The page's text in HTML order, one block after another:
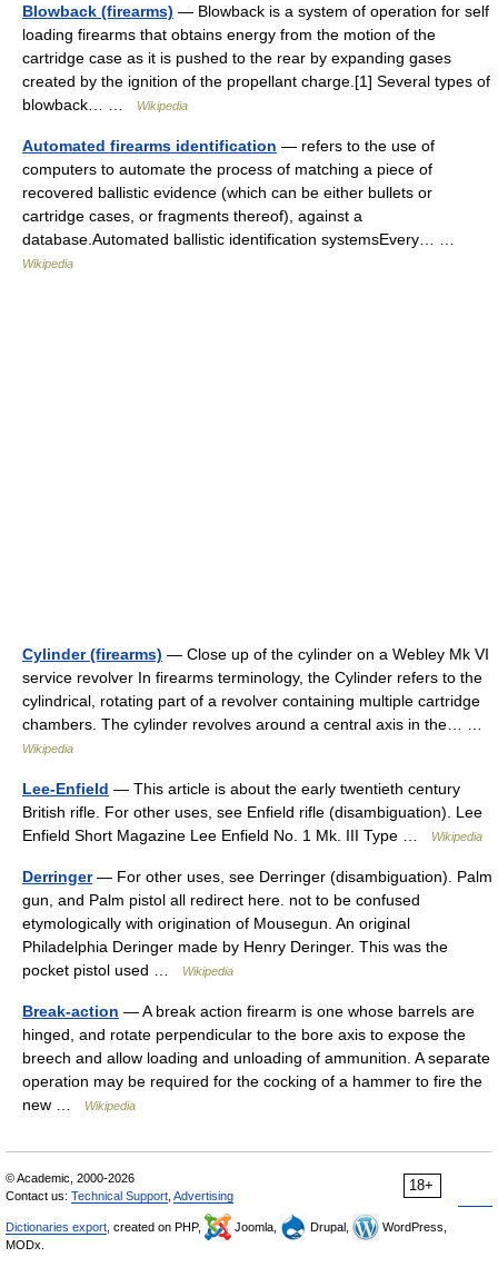
Blowback (firearms) — Blowback is a system of operation for self
loading firearms that obtains energy from the motion of the
cartridge case as it is pushed to the rear by expanding gases
created by the ignition of the propellant charge.[1] Several types of
blowback… …
Wikipedia
Automated firearms identification — refers to the use of
computers to automate the process of matching a piece of
recovered ballistic evidence (which can be either bullets or
cartridge cases, or fragments thereof), against a
database.Automated ballistic identification systemsEvery… …
Wikipedia
Cylinder (firearms) — Close up of the cylinder on a Webley Mk VI
service revolver In firearms terminology, the Cylinder refers to the
cylindrical, rotating part of a revolver containing multiple cartridge
chambers. The cylinder revolves around a central axis in the… …
Wikipedia
Lee-Enfield — This article is about the early twentieth century
British rifle. For other uses, see Enfield rifle (disambiguation). Lee
Enfield Short Magazine Lee Enfield No. 1 Mk. III Type …
Wikipedia
Derringer— For other uses, see Derringer (disambiguation). Palm
gun, and Palm pistol all redirect here. not to be confused
etymologically with origination of Mousegun. An original
Philadelphia Deringer made by Henry Deringer. This was the
pocket pistol used …
Wikipedia
Break-action — A break action firearm is one whose barrels are
hinged, and rotate perpendicular to the bore axis to expose the
breech and allow loading and unloading of ammunition. A separate
operation may be required for the cocking of a hammer to fire the
new …
Wikipedia
18+
© Academic, 2000-2026
Contact us: Technical Support Advertising
Dictionaries export , created on PHP, Joomla, Drupal,
WordPress,
MODx.